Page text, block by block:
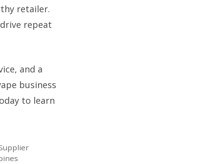
retailer.
repeat
and a
business
to learn